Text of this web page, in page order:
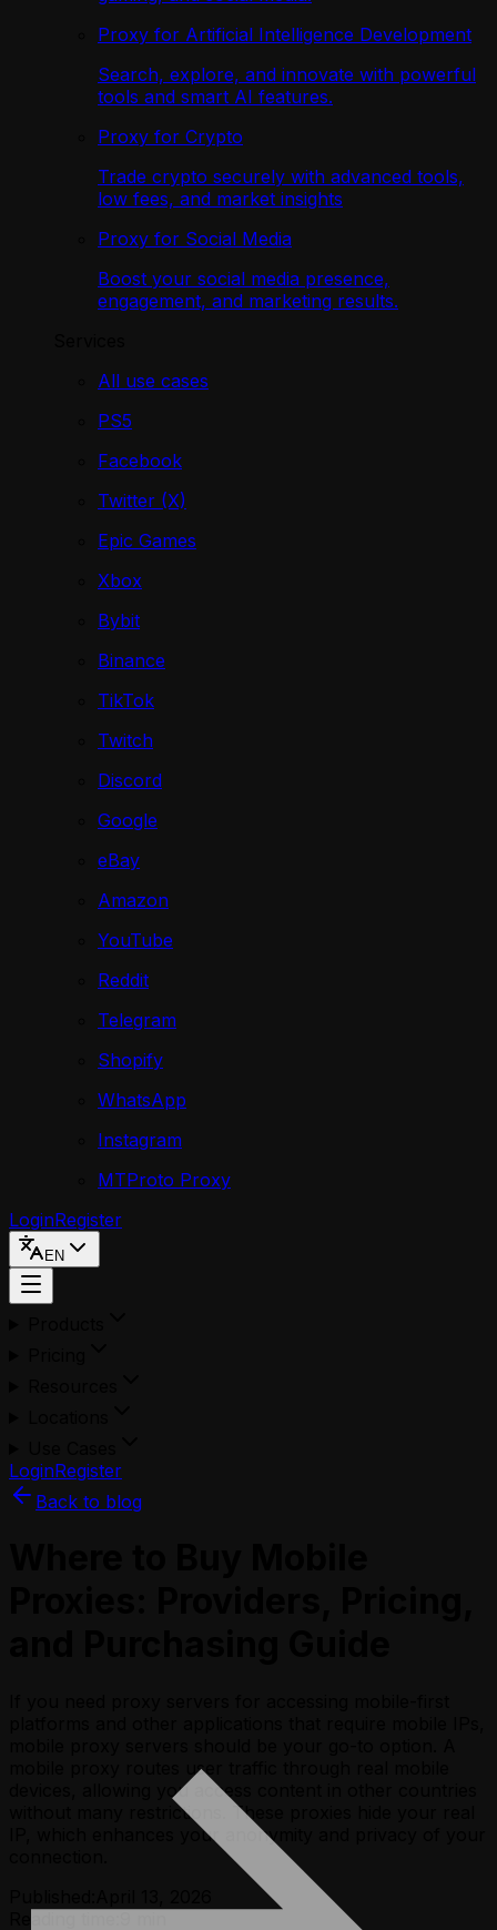
Proxy for Artificial Intelligence Development
Search, explore, and innovate with powerful
tools and smart AI features.
Proxy for Crypto
Trade crypto securely with advanced tools,
low fees, and market insights
Proxy for Social Media
Boost your social media presence,
engagement, and marketing results.
All use cases
PS5
Facebook
Twitter (X)
Epic Games
Xbox
Bybit
Binance
TikTok
Twitch
Discord
Google
eBay
Amazon
YouTube
Reddit
Telegram
Shopify
WhatsApp
Instagram
MTProto Proxy
LoginRegister
EN
LoginRegister
Back to blog
mobile proxy routes user traffic through real mobile
devices, allowing you access content in other countries
without many restrictions. These proxies hide your real
IP, which enhances your anonymity and privacy of your